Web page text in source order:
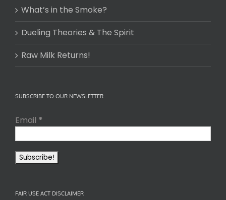
What’s in the Smoke?
Dueling Theories & The Spirit
Raw Milk Returns!
SUBSCRIBE TO OUR NEWSLETTER
Email *
FAIR USE ACT DISCLAIMER